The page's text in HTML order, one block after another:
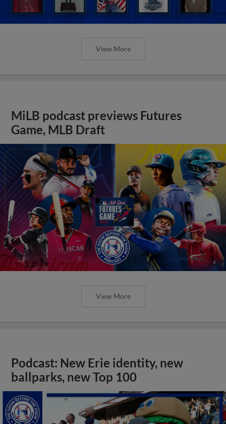
View More
MiLB podcast previews Futures
Game, MLB Draft
View More
Podcast: New Erie identity, new
ballparks, new Top 100